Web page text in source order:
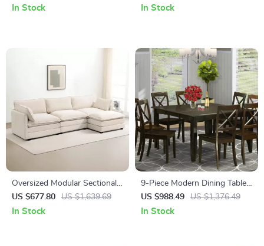
Storage Cabinet & USB AC
In Stock
Solid Wood Mantel
In Stock
Oversized Modular Sectional
Sofa with Movable Ottoman,
4-Seater L-Shaped Corduroy
US $677.80 US $1,639.69
In Stock
9-Piece Modern Dining Table
Set with Butterfly Leaf and 8
Wooden Dining Chairs
US $988.49 US $1,376.49
In Stock